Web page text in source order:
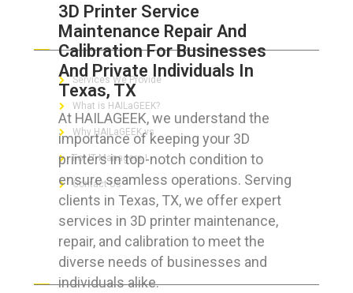
3D Printer Service
Maintenance Repair And
Calibration For Businesses
And Private Individuals In
Texas, TX
At HAILAGEEK, we understand the
importance of keeping your 3D
printers in top-notch condition to
ensure seamless operations. Serving
clients in Texas, TX, we offer expert
services in 3D printer maintenance,
repair, and calibration to meet the
diverse needs of businesses and
individuals alike.
ABOUT HAILaGEEK
Services We Provide
What is HAILaGEEK?
Why HAILaGEEK vs
For IT Managers !
Contact Us
FOR CUSTOMERS